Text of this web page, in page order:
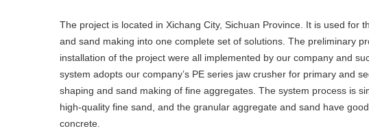
The project is located in Xichang City, Sichuan Province. It is used
and sand making into one complete set of solutions. The preliminary
installation of the project were all implemented by our company and
system adopts our company’s PE series jaw crusher for primary and
shaping and sand making of fine aggregates. The system process is
high-quality fine sand, and the granular aggregate and sand have
concrete.